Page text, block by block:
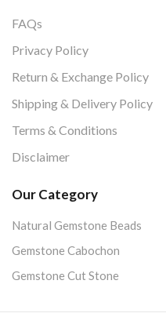
FAQs
Privacy Policy
Return & Exchange Policy
Shipping & Delivery Policy
Terms & Conditions
Disclaimer
Our Category
Natural Gemstone Beads
Gemstone Cabochon
Gemstone Cut Stone